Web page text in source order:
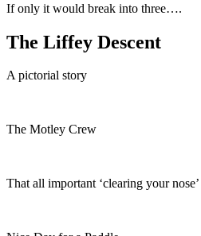
If only it would break into three….
The Liffey Descent
A pictorial story
The Motley Crew
That all important ‘clearing your